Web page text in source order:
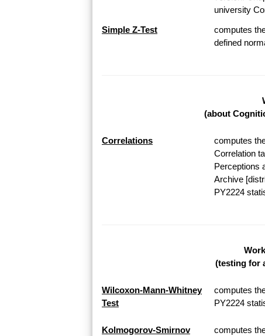
university
Simple Z-Test
computes
defined
(about
Correlations
computes
Correlation
Perceptions
Archive
PY2224
(testing for
Wilcoxon-Mann-Whitney
Test
computes
PY2224
Kolmogorov-Smirnov
computes